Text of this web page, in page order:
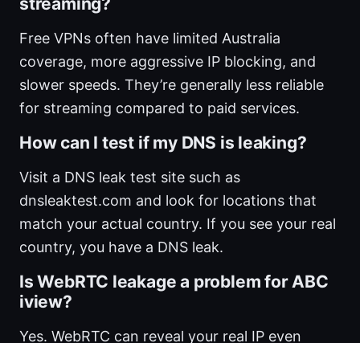
Free VPNs often have limited Australia
coverage, more aggressive IP blocking, and
slower speeds. They’re generally less reliable
for streaming compared to paid services.
How can I test if my DNS is leaking?
Visit a DNS leak test site such as
dnsleaktest.com and look for locations that
match your actual country. If you see your real
country, you have a DNS leak.
Is WebRTC leakage a problem for ABC
iview?
Yes. WebRTC can reveal your real IP even